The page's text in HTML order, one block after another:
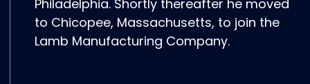
Philadelphia. Shortly thereafter he moved
to Chicopee, Massachusetts, to join the
Lamb Manufacturing Company.